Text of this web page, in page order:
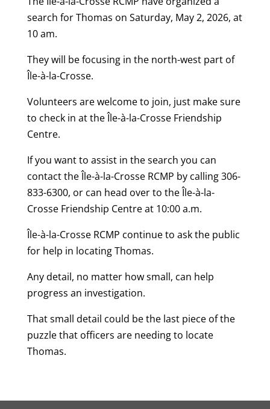
search for Thomas on Saturday, May 2, 2026, at
10 am.
They will be focusing in the north-west part of
Île-à-la-Crosse.
Volunteers are welcome to join, just make sure
to check in at the Île-à-la-Crosse Friendship
Centre.
If you want to assist in the search you can
contact the Île-à-la-Crosse RCMP by calling 306-
833-6300, or can head over to the Île-à-la-
Crosse Friendship Centre at 10:00 a.m.
Île-à-la-Crosse RCMP continue to ask the public
for help in locating Thomas.
Any detail, no matter how small, can help
progress an investigation.
That small detail could be the last piece of the
puzzle that officers are needing to locate
Thomas.